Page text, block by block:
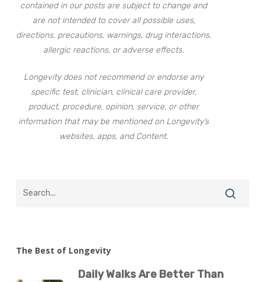
contained in our posts are subject to change and
are not intended to cover all possible uses,
directions, precautions, warnings, drug interactions,
allergic reactions, or adverse effects.
Longevity does not recommend or endorse any
specific test, clinician, clinical care provider,
product, procedure, opinion, service, or other
information that may be mentioned on Longevity’s
websites, apps, and Content.
The Best of Longevity
Daily Walks Are Better Than